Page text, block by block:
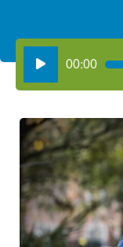
Audio
Player
00:00